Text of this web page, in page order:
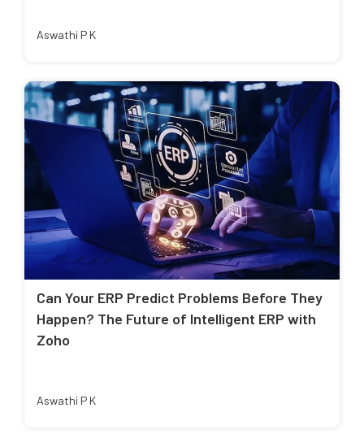
Aswathi P K
Can Your ERP Predict Problems Before They
Happen? The Future of Intelligent ERP with
Zoho
Aswathi P K